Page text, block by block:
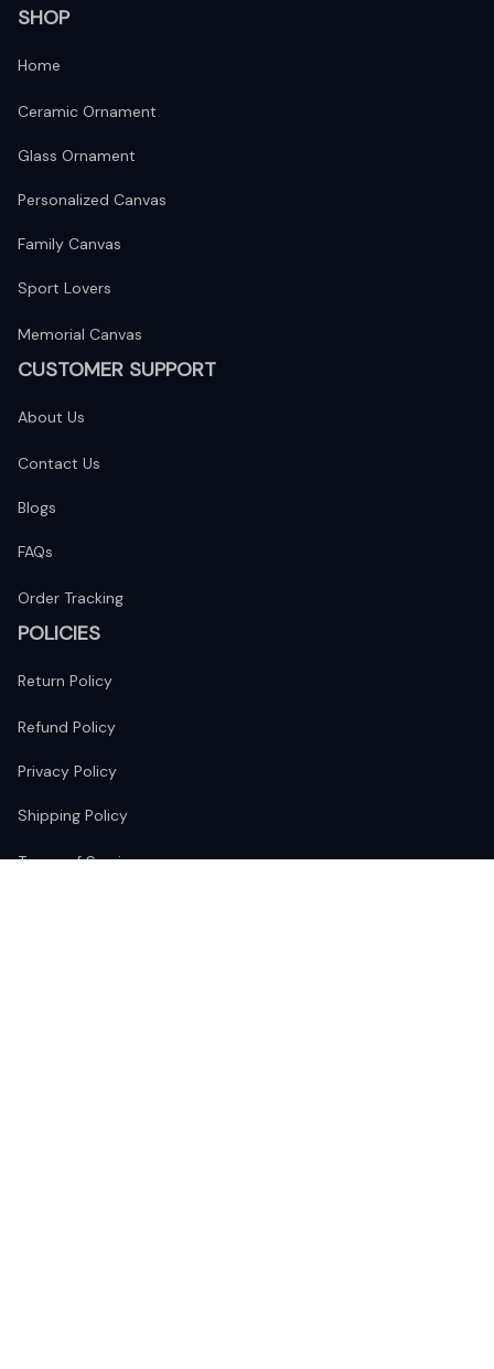
SHOP
Home
Ceramic Ornament
Glass Ornament
Personalized Canvas
Family Canvas
Sport Lovers
Memorial Canvas
CUSTOMER SUPPORT
About Us
Contact Us
Blogs
FAQs
Order Tracking
POLICIES
Return Policy
Refund Policy
Privacy Policy
Shipping Policy
Terms of Service